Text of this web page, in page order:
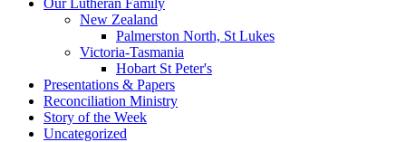
New Zealand
Palmerston North, St Lukes
Victoria-Tasmania
Hobart St Peter's
Presentations & Papers
Reconciliation Ministry
Story of the Week
Uncategorized